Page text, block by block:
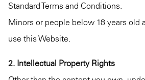
Standard Terms and Conditions.
Minors or people below 18 years old
use this Website.
2. Intellectual Property Rights